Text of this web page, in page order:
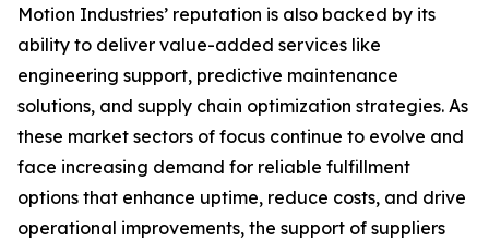
Motion Industries’ reputation is also backed by its
ability to deliver value-added services like
engineering support, predictive maintenance
solutions, and supply chain optimization strategies. As
these market sectors of focus continue to evolve and
face increasing demand for reliable fulfillment
options that enhance uptime, reduce costs, and drive
operational improvements, the support of suppliers